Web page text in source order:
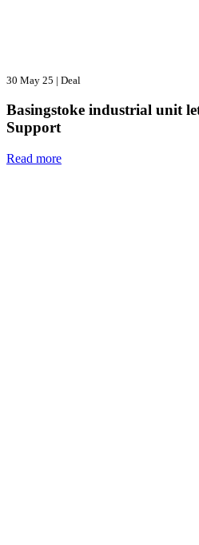
30 May 25 | Deal
Basingstoke industrial unit
Support
Read more